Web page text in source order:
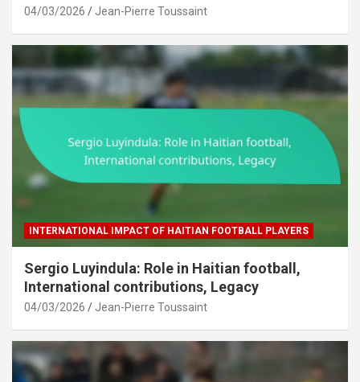
04/03/2026 Jean-Pierre Toussaint
INTERNATIONAL IMPACT OF HAITIAN FOOTBALL PLAYERS
Sergio Luyindula: Role in Haitian football,
International contributions, Legacy
04/03/2026 Jean-Pierre Toussaint